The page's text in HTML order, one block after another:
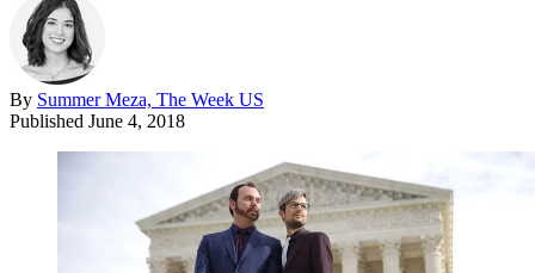
By Summer Meza, The Week US
Published June 4, 2018